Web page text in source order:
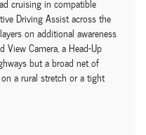
cruising in compatible
Driving Assist across the
on additional awareness
Camera, a Head-Up
but a broad net of
a rural stretch or a tight